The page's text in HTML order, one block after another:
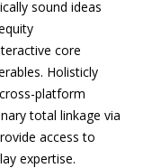
sound ideas
core
Holisticly
platform
total linkage via
access to
expertise.